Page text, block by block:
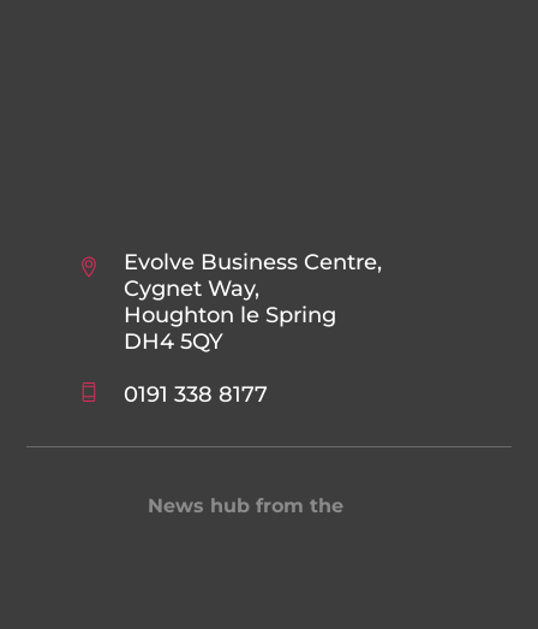
Evolve Business Centre,
Cygnet Way,
Houghton le Spring
DH4 5QY
0191 338 8177
News hub from the